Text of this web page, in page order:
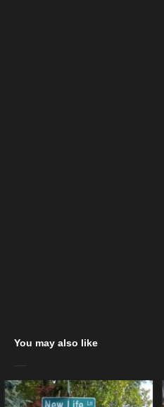
You may also like